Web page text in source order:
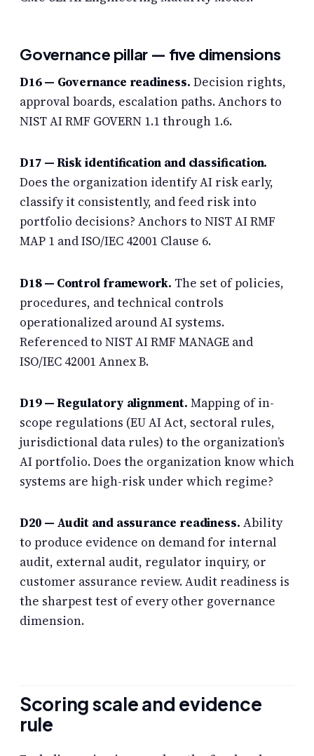
Governance pillar — five dimensions
D16 — Governance readiness. Decision rights,
approval boards, escalation paths. Anchors to
NIST AI RMF GOVERN 1.1 through 1.6.
D17 — Risk identification and classification.
Does the organization identify AI risk early,
classify it consistently, and feed risk into
portfolio decisions? Anchors to NIST AI RMF
MAP 1 and ISO/IEC 42001 Clause 6.
D18 — Control framework. The set of policies,
procedures, and technical controls
operationalized around AI systems.
Referenced to NIST AI RMF MANAGE and
ISO/IEC 42001 Annex B.
D19 — Regulatory alignment. Mapping of in-
scope regulations (EU AI Act, sectoral rules,
jurisdictional data rules) to the organization’s
AI portfolio. Does the organization know which
systems are high-risk under which regime?
D20 — Audit and assurance readiness. Ability
to produce evidence on demand for internal
audit, external audit, regulator inquiry, or
customer assurance review. Audit readiness is
the sharpest test of every other governance
dimension.
Scoring scale and evidence
rule